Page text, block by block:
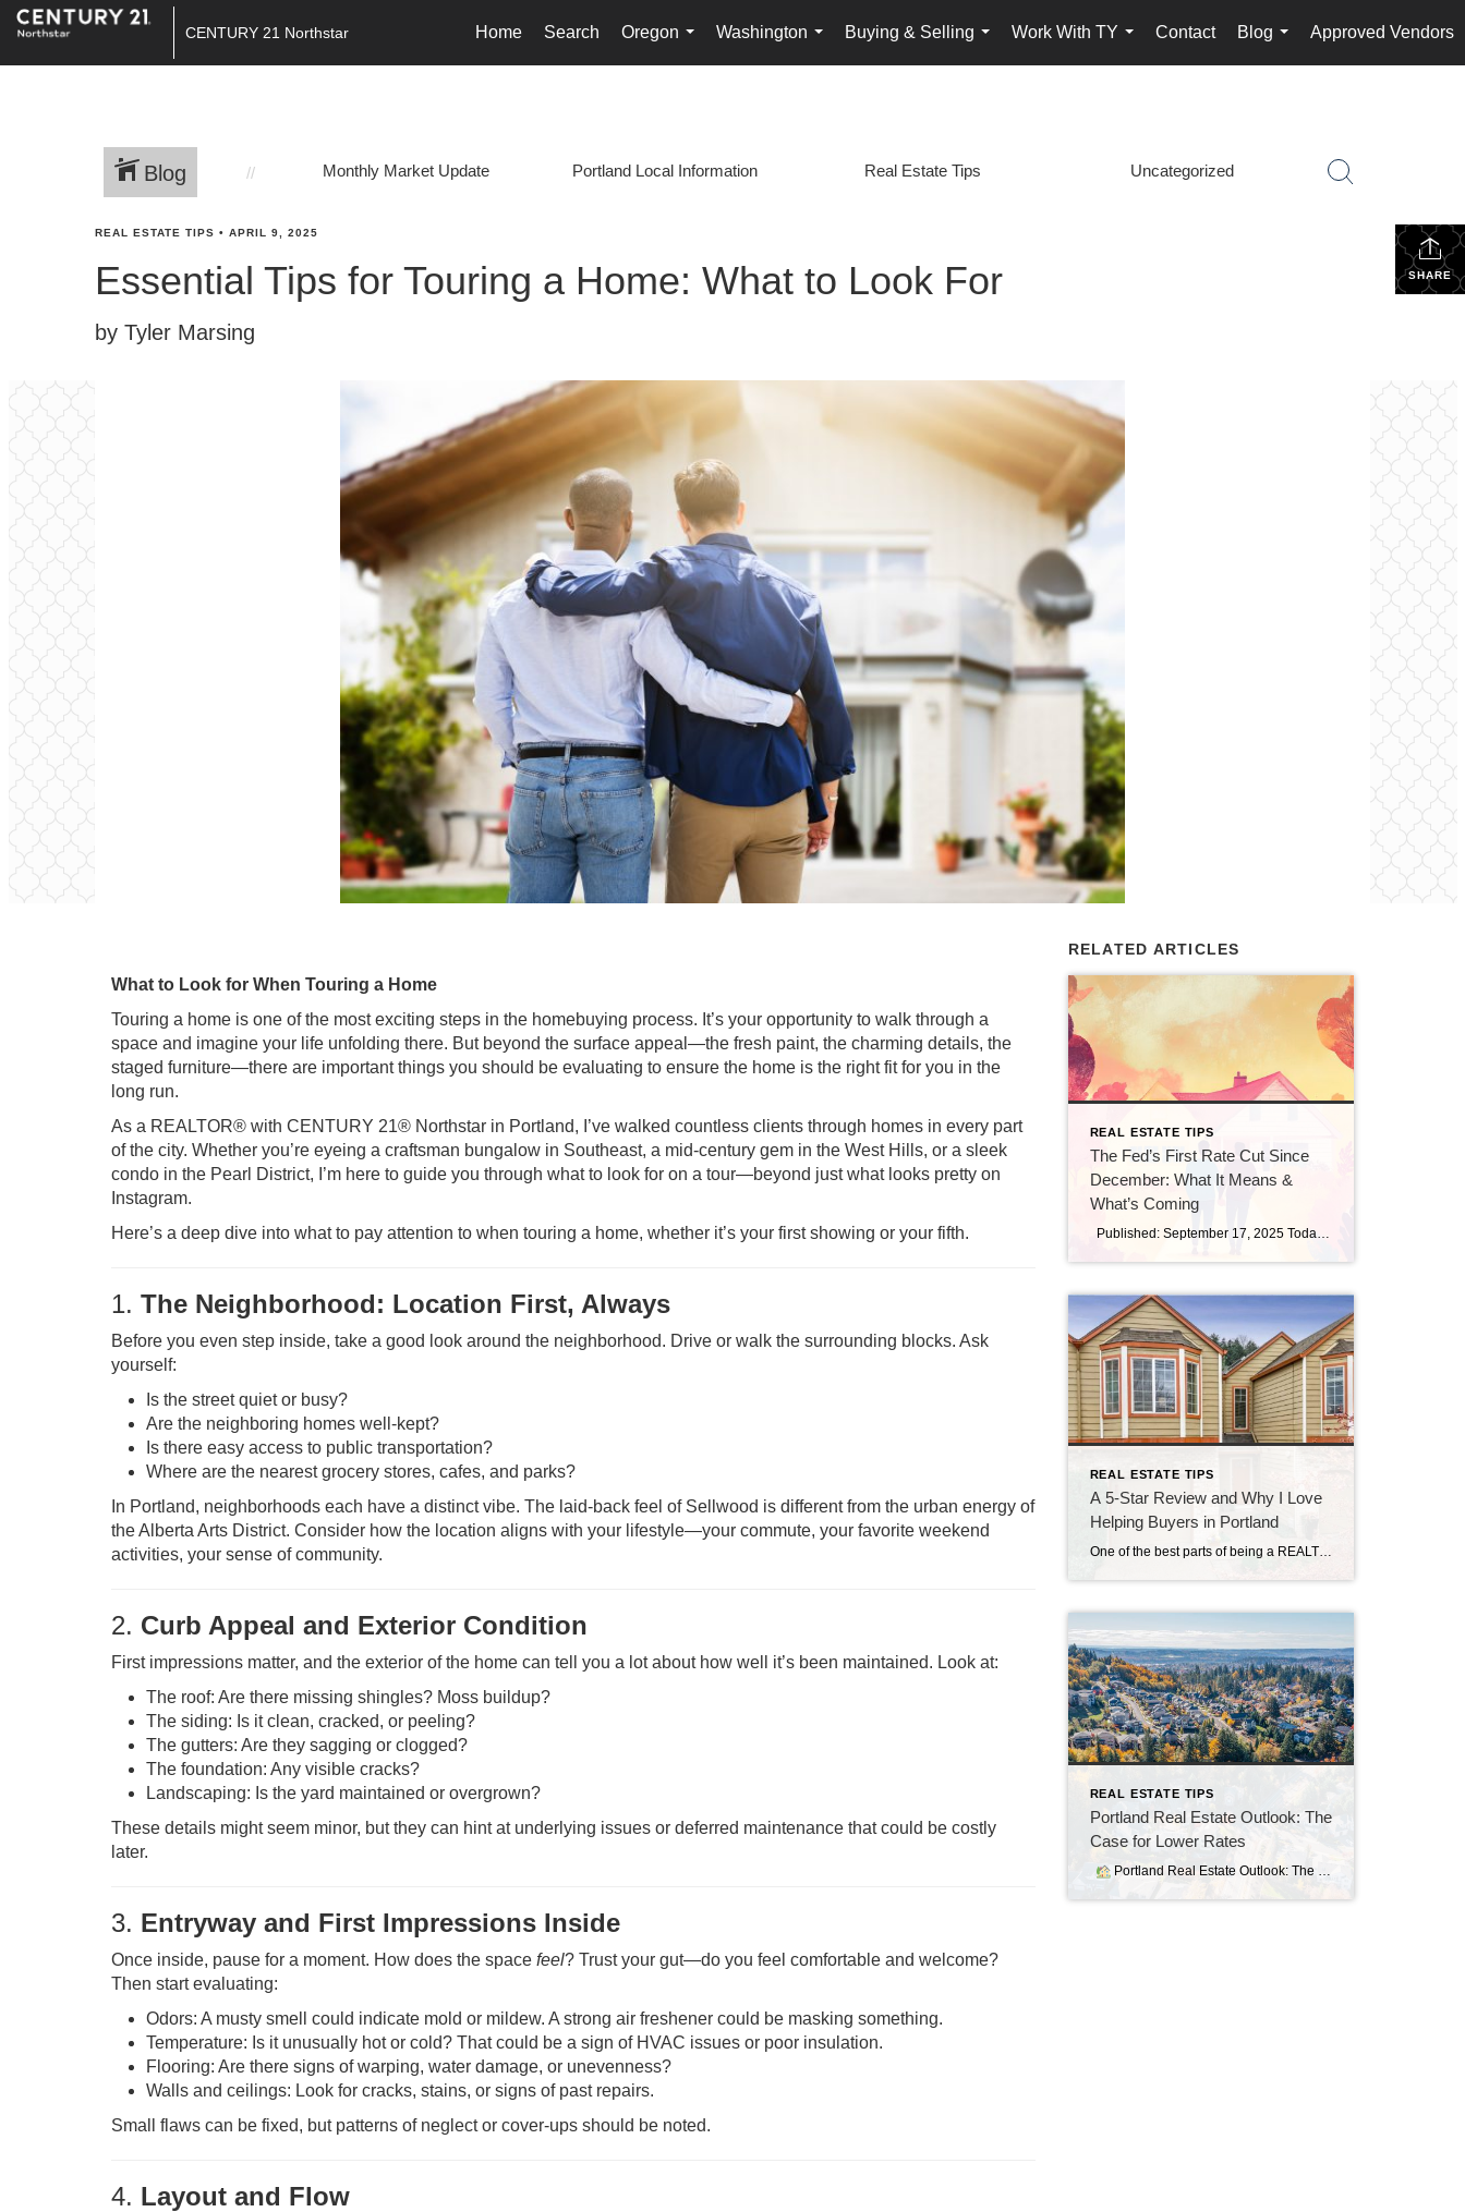
CENTURY 21 Northstar Home Search
Oregon
...
Washington
...
Buying & Selling
...
Work With TY
...
Contact
Blog
...
Approved Vendors
Blog Monthly Market Update Portland Local Information Real Estate Tips Uncategorized
SHARE
REAL ESTATE TIPS • APRIL 9, 2025
Essential Tips for Touring a Home: What to Look For
by Tyler Marsing
What to Look for When Touring a Home
Touring a home is one of the most exciting steps in the homebuying process. It’s your opportunity to walk through a
space and imagine your life unfolding there. But beyond the surface appeal—the fresh paint, the charming details, the
staged furniture—there are important things you should be evaluating to ensure the home is the right fit for you in the
long run.
As a REALTOR® with CENTURY 21® Northstar in Portland, I’ve walked countless clients through homes in every part
of the city. Whether you’re eyeing a craftsman bungalow in Southeast, a mid-century gem in the West Hills, or a sleek
condo in the Pearl District, I’m here to guide you through what to look for on a tour—beyond just what looks pretty on
Instagram.
Here’s a deep dive into what to pay attention to when touring a home, whether it’s your first showing or your fifth.
1. The Neighborhood: Location First, Always
Before you even step inside, take a good look around the neighborhood. Drive or walk the surrounding blocks. Ask
yourself:
Is the street quiet or busy?
Are the neighboring homes well-kept?
Is there easy access to public transportation?
Where are the nearest grocery stores, cafes, and parks?
In Portland, neighborhoods each have a distinct vibe. The laid-back feel of Sellwood is different from the urban energy of
the Alberta Arts District. Consider how the location aligns with your lifestyle—your commute, your favorite weekend
activities, your sense of community.
2. Curb Appeal and Exterior Condition
First impressions matter, and the exterior of the home can tell you a lot about how well it’s been maintained. Look at:
The roof: Are there missing shingles? Moss buildup?
The siding: Is it clean, cracked, or peeling?
The gutters: Are they sagging or clogged?
The foundation: Any visible cracks?
Landscaping: Is the yard maintained or overgrown?
These details might seem minor, but they can hint at underlying issues or deferred maintenance that could be costly
later.
3. Entryway and First Impressions Inside
Once inside, pause for a moment. How does the space feel? Trust your gut—do you feel comfortable and welcome?
Then start evaluating:
Odors: A musty smell could indicate mold or mildew. A strong air freshener could be masking something.
Temperature: Is it unusually hot or cold? That could be a sign of HVAC issues or poor insulation.
Flooring: Are there signs of warping, water damage, or unevenness?
Walls and ceilings: Look for cracks, stains, or signs of past repairs.
Small flaws can be fixed, but patterns of neglect or cover-ups should be noted.
4. Layout and Flow
RELATED ARTICLES
REAL ESTATE TIPS
The Fed’s First Rate Cut Since
December: What It Means &
What’s Coming
REAL ESTATE TIPS
A 5-Star Review and Why I Love
Helping Buyers in Portland
One of the best parts of being a REALTOR® in Portland is seeing the joy on a client’s face when they find the home that feels right. Every transaction is unique, but the common thread is my commitment to making the process as smooth, strategic, and stress-free as possible. Recently, I received a 5-star review […]
REAL ESTATE TIPS
Portland Real Estate Outlook: The
Case for Lower Rates
Portland Real Estate Outlook: The Case for Lower Rates As of August 6, 2025, 30‑year fixed mortgage rates have dipped slightly but remain elevated—in the 6.7% to 6.9% range (The Mortgage Reports). While the average 15‑year rate hovers near 5.9%, these levels continue to strain affordability, especially for first-time buyers (Bankrate). Why Lower Rates Matter […]